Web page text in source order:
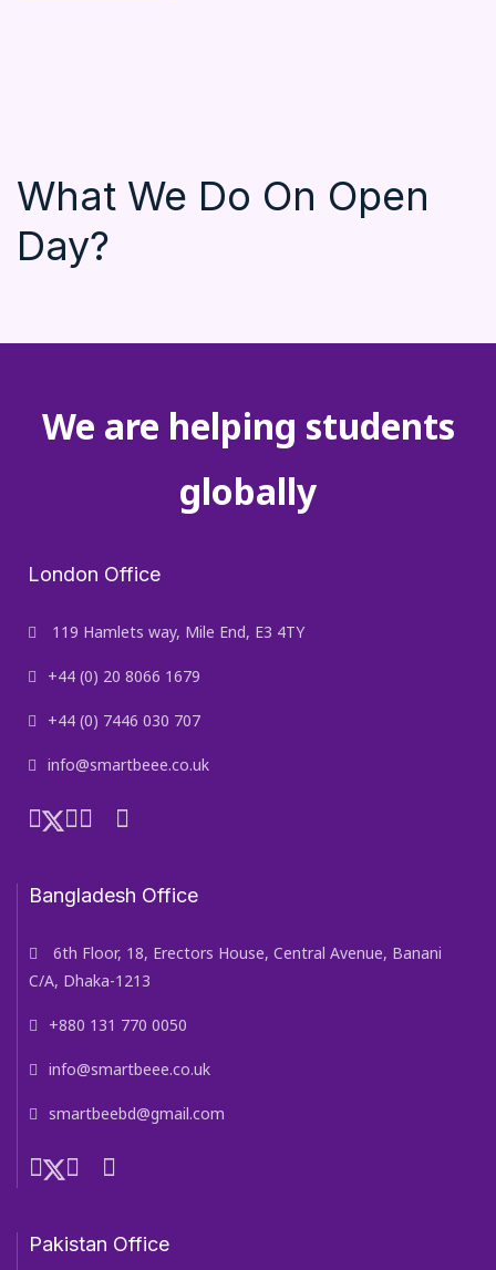
What We Do On Open
Day?
We are helping students
globally
London Office
119 Hamlets way, Mile End, E3 4TY
+44 (0) 20 8066 1679
+44 (0) 7446 030 707
info@smartbeee.co.uk
Bangladesh Office
6th Floor, 18, Erectors House, Central Avenue, Banani
C/A, Dhaka-1213
+880 131 770 0050
info@smartbeee.co.uk
smartbeebd@gmail.com
Pakistan Office